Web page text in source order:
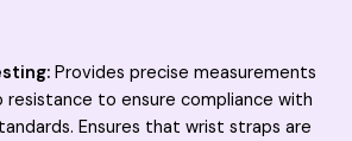
Provides precise measurements
resistance to ensure compliance with
Ensures that wrist straps are